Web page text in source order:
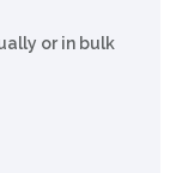
or in bulk